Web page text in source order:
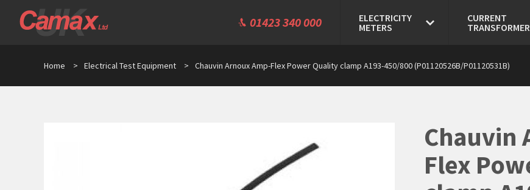
ELECTRICITY
METERS
CURRENT
01423 340 000
Home > Electrical Test Equipment > Chauvin Arnoux Amp-Flex Power Quality clamp A193-450/800 (P01120526B/P01120531B)
Chauvin
Flex